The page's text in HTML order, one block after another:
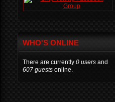
WHO'S ONLINE
There are currently 0 users and
607 guests online.